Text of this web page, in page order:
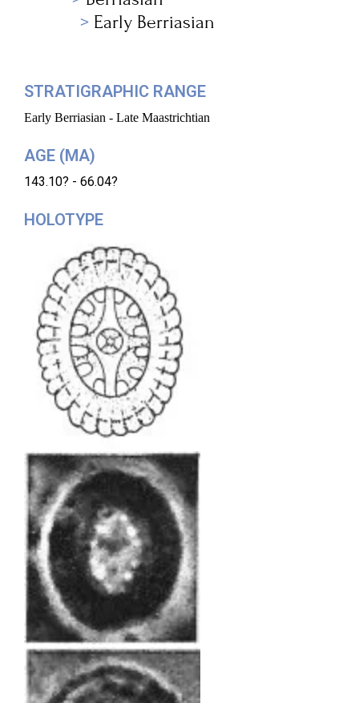
Early Berriasian
STRATIGRAPHIC RANGE
Early Berriasian - Late Maastrichtian
AGE (MA)
143.10? - 66.04?
HOLOTYPE